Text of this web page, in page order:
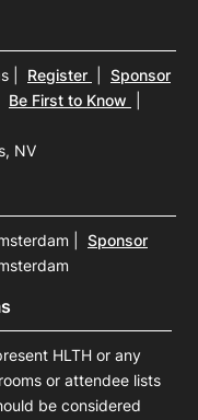
Register
Sponsor
Be First to Know
NV
Sponsor
HLTH or any
or attendee lists
be considered